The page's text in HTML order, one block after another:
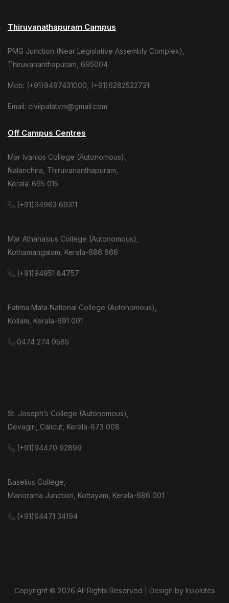
Thiruvanathapuram Campus
PMG Junction (Near Legislative Assembly Complex),
Thiruvananthapuram, 695004
Mob: (+91)9497431000, (+91)6282522731
Email: civilpalatvm@gmail.com
Off Campus Centres
Mar Ivanios College (Autonomous),
Nalanchira, Thiruvananthapuram,
Kerala-695 015
(+91)94963 69311
Mar Athanasius College (Autonomous),
Kothamangalam, Kerala-686 666
(+91)94951 84757
Fatima Mata National College (Autonomous),
Kollam, Kerala-691 001
0474 274 9585
St. Joseph’s College (Autonomous),
Devagiri, Calicut, Kerala-673 008
(+91)94470 92899
Baselius College,
Manorama Junction, Kottayam, Kerala-686 001
(+91)94471 34194
Copyright © 2026 All Rights Reserved | Design by Insolutes